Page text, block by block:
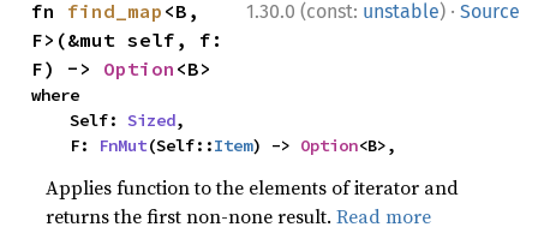
1.30.0 (const: unstable) · Source
fn find_map <B,
F>(&mut self, f:
F) -> Option <B>
where
    Self:
Sized,
    F:
FnMut(Self::Item) -> Option<B>,
Applies function to the elements of iterator and
returns the first non-none result.Read more